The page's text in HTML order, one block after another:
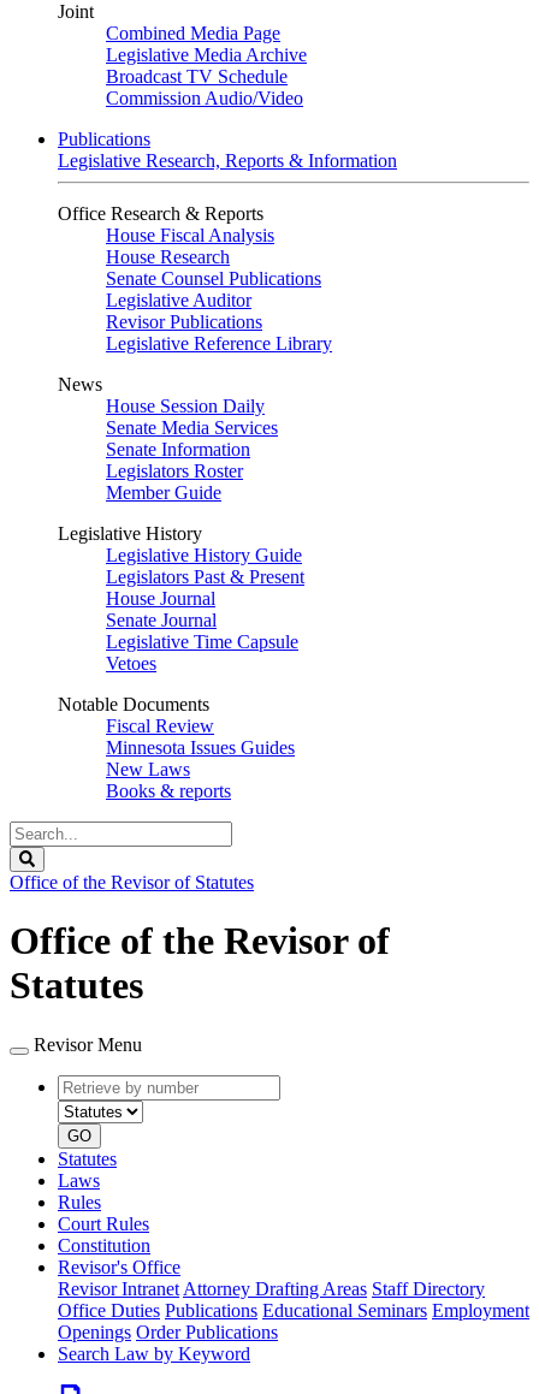
Joint
Combined Media Page
Legislative Media Archive
Broadcast TV Schedule
Commission Audio/Video
Publications
Legislative Research, Reports & Information
Office Research & Reports
House Fiscal Analysis
House Research
Senate Counsel Publications
Legislative Auditor
Revisor Publications
Legislative Reference Library
News
House Session Daily
Senate Media Services
Senate Information
Legislators Roster
Member Guide
Legislative History
Legislative History Guide
Legislators Past & Present
House Journal
Senate Journal
Legislative Time Capsule
Vetoes
Notable Documents
Fiscal Review
Minnesota Issues Guides
New Laws
Books & reports
Search
Legislature
Office of the Revisor of Statutes
Office of the Revisor of
Statutes
Revisor Menu
Retrieve
by
number
type
GO
Statutes
Laws
Rules
Court Rules
Constitution
Revisor's Office
Revisor Intranet Attorney Drafting Areas Staff Directory
Office Duties Publications Educational Seminars Employment
Openings Order Publications
Search Law by Keyword